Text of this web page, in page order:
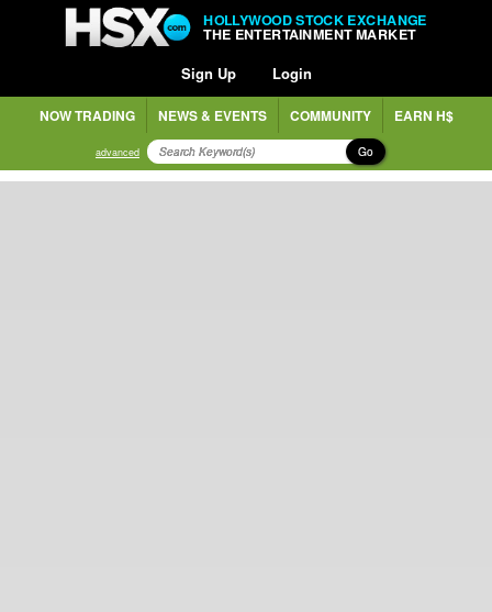
HOLLYWOOD STOCK EXCHANGE
THE ENTERTAINMENT MARKET
Sign Up Login
NOW TRADING NEWS & EVENTS COMMUNITY EARN H$
advanced Go